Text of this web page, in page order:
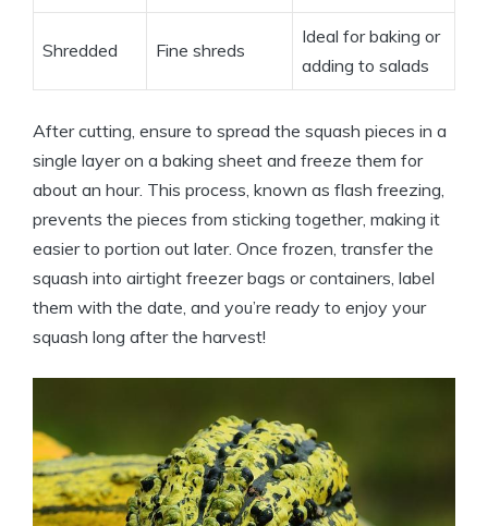
Shredded Fine shreds
Ideal for baking or
adding to salads
After cutting, ensure to spread the squash pieces in a
single layer on a baking sheet and freeze them for
about an hour. This process, known as flash freezing,
prevents the pieces from sticking together, making it
easier to portion out later. Once frozen, transfer the
squash into airtight freezer bags or containers, label
them with the date, and you’re ready to enjoy your
squash long after the harvest!